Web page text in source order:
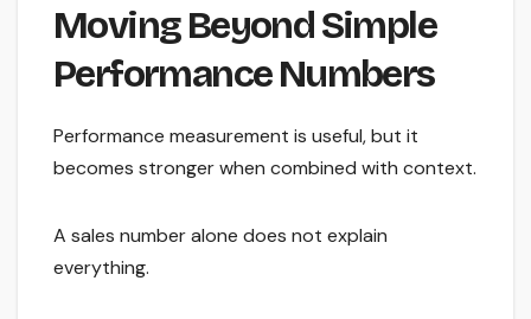
Moving Beyond Simple
Performance Numbers
Performance measurement is useful, but it
becomes stronger when combined with context.
A sales number alone does not explain
everything.